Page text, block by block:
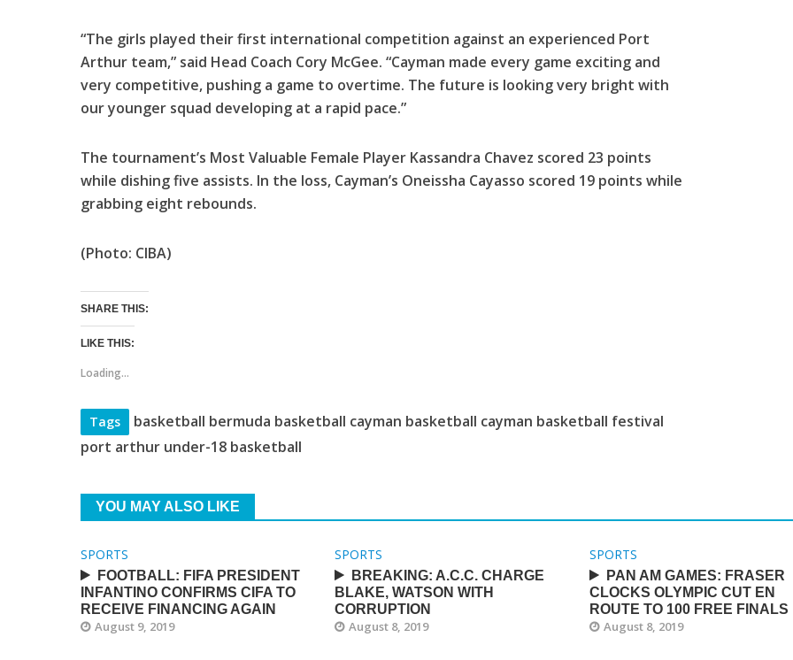
“The girls played their first international competition against an experienced Port
Arthur team,” said Head Coach Cory McGee. “Cayman made every game exciting and
very competitive, pushing a game to overtime. The future is looking very bright with
our younger squad developing at a rapid pace.”
The tournament’s Most Valuable Female Player Kassandra Chavez scored 23 points
while dishing five assists. In the loss, Cayman’s Oneissha Cayasso scored 19 points while
grabbing eight rebounds.
(Photo: CIBA)
SHARE THIS:
LIKE THIS:
Loading...
Tags
basketball bermuda basketball cayman basketball cayman basketball festival
port arthur under-18 basketball
YOU MAY ALSO LIKE
SPORTS
FOOTBALL: FIFA PRESIDENT
INFANTINO CONFIRMS CIFA TO
RECEIVE FINANCING AGAIN
August 9, 2019
SPORTS
BREAKING: A.C.C. CHARGE
BLAKE, WATSON WITH
CORRUPTION
August 8, 2019
SPORTS
PAN AM GAMES: FRASER
CLOCKS OLYMPIC CUT EN
ROUTE TO 100 FREE FINALS
August 8, 2019